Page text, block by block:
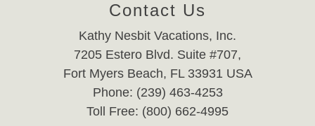
Contact Us
Kathy Nesbit Vacations, Inc.
7205 Estero Blvd. Suite #707,
Fort Myers Beach, FL 33931 USA
Phone: (239) 463-4253
Toll Free: (800) 662-4995